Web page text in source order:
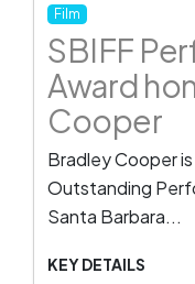
Film
SBIFF
Award
Cooper
Bradley Cooper
Outstanding
Santa Barbara...
KEY DETAILS